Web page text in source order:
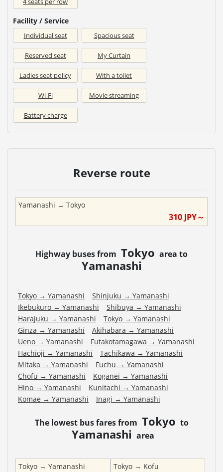
Facility / Service
Individual seat Spacious seat
Reserved seat My Curtain
Ladies seat policy With a toilet
Wi-Fi Movie streaming
Battery charge
Reverse route
Yamanashi → Tokyo
310 JPY～
Highway buses from Tokyo area to
Yamanashi
Tokyo → Yamanashi Shinjuku → Yamanashi
Ikebukuro → Yamanashi Shibuya → Yamanashi
Harajuku → Yamanashi Tokyo → Yamanashi
Ginza → Yamanashi Akihabara → Yamanashi
Ueno → Yamanashi Futakotamagawa → Yamanashi
Hachioji → Yamanashi Tachikawa → Yamanashi
Mitaka → Yamanashi Fuchu → Yamanashi
Chofu → Yamanashi Koganei → Yamanashi
Hino → Yamanashi Kunitachi → Yamanashi
Komae → Yamanashi Inagi → Yamanashi
The lowest bus fares from Tokyo to
Yamanashi area
Tokyo → Yamanashi Tokyo→ Kofu